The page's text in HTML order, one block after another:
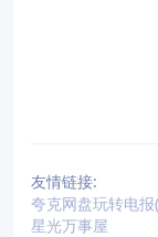
友情链接:
夸克网盘玩转电
星光万事屋